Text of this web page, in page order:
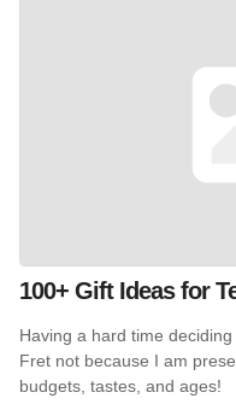
100+ Gift Ideas for
Having a hard time
Fret not because I am
budgets, tastes, and ages!